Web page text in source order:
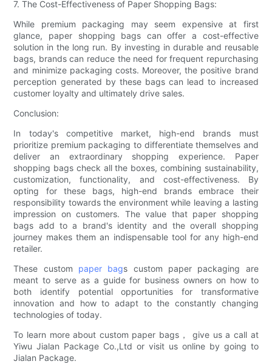
7. The Cost-Effectiveness of Paper Shopping Bags:
While premium packaging may seem expensive at first
glance, paper shopping bags can offer a cost-effective
solution in the long run. By investing in durable and reusable
bags, brands can reduce the need for frequent repurchasing
and minimize packaging costs. Moreover, the positive brand
perception generated by these bags can lead to increased
customer loyalty and ultimately drive sales.
Conclusion:
In today's competitive market, high-end brands must
prioritize premium packaging to differentiate themselves and
deliver an extraordinary shopping experience. Paper
shopping bags check all the boxes, combining sustainability,
customization, functionality, and cost-effectiveness. By
opting for these bags, high-end brands embrace their
responsibility towards the environment while leaving a lasting
impression on customers. The value that paper shopping
bags add to a brand's identity and the overall shopping
journey makes them an indispensable tool for any high-end
retailer.
These custom paper bags custom paper packaging are
meant to serve as a guide for business owners on how to
both identify potential opportunities for transformative
innovation and how to adapt to the constantly changing
technologies of today.
To learn more about custom paper bags， give us a call at
Yiwu Jialan Package Co.,Ltd or visit us online by going to
Jialan Package.